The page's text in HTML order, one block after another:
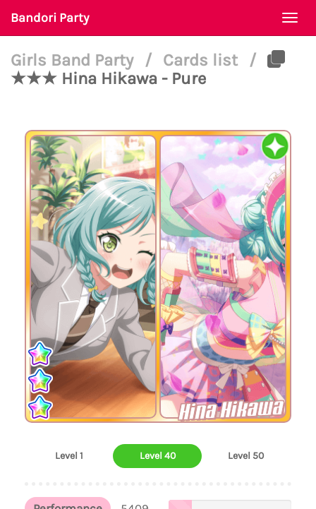
Bandori Party
Girls Band Party / Cards list
/
★★★ Hina Hikawa - Pure
Hina Hikawa
Level 1 Level 40 Level 50